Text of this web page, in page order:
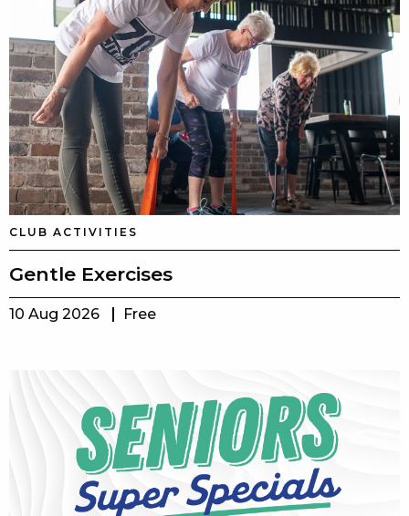
CLUB ACTIVITIES
Gentle Exercises
10 Aug 2026 Free